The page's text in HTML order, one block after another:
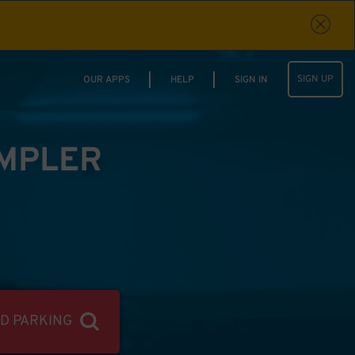
OUR APPS HELP SIGN IN SIGN UP
PARKING